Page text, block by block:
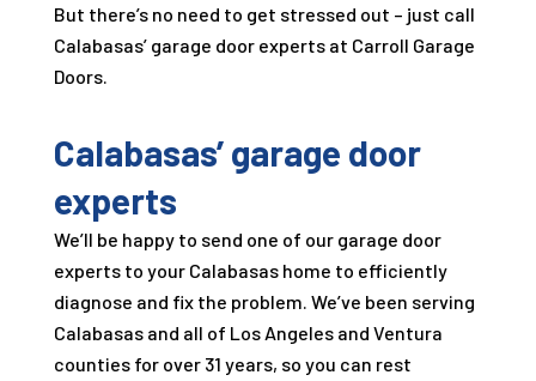
But there’s no need to get stressed out – just call
Calabasas’ garage door experts at Carroll Garage
Doors.
Calabasas’ garage door
experts
We’ll be happy to send one of our garage door
experts to your Calabasas home to efficiently
diagnose and fix the problem. We’ve been serving
Calabasas and all of Los Angeles and Ventura
counties for over 31 years, so you can rest